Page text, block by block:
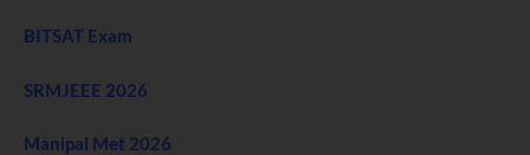
BITSAT Exam
SRMJEEE 2026
Manipal Met 2026